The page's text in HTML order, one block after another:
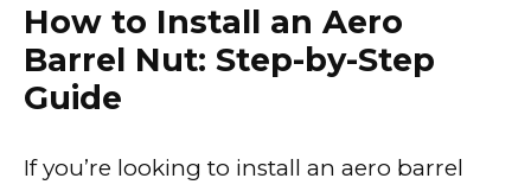
How to Install an Aero
Barrel Nut: Step-by-Step
Guide
If you’re looking to install an aero barrel